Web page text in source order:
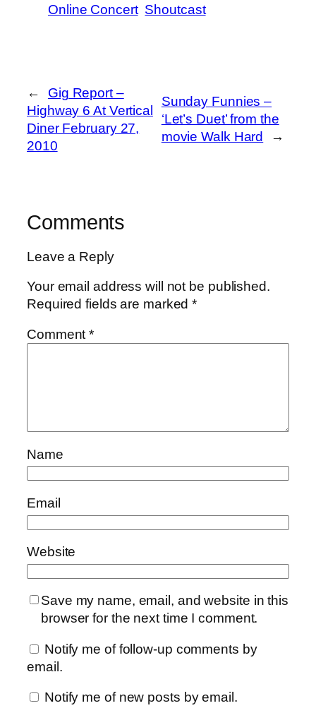
Online Concert Shoutcast
←
Gig Report –
Highway 6 At Vertical
Diner February 27,
2010
Sunday Funnies –
‘Let’s Duet’ from the
movie Walk Hard
→
Comments
Leave a Reply
Your email address will not be published.
Required fields are marked*
Comment*
Name
Email
Website
Save my name, email, and website in this
browser for the next time I comment.
Notify me of follow-up comments by
email.
Notify me of new posts by email.